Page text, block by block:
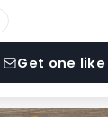
Get one